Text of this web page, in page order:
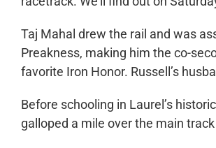
Taj Mahal drew the rail and was
Preakness, making him the co-
favorite Iron Honor. Russell’s
Before schooling in Laurel’s
galloped a mile over the main